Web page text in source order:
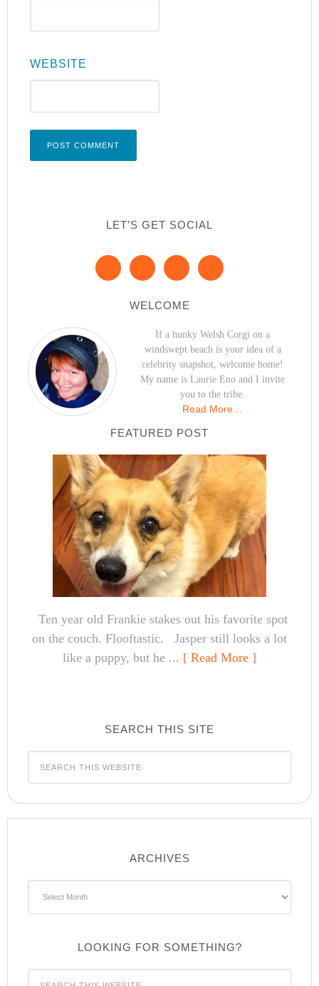
WEBSITE
LET’S GET SOCIAL
WELCOME
If a hunky Welsh Corgi on a
windswept beach is your idea of a
celebrity snapshot, welcome home!
My name is Laurie Eno and I invite
you to the tribe.
Read More…
FEATURED POST
Ten year old Frankie stakes out his favorite spot
on the couch. Flooftastic. Jasper still looks a lot
like a puppy, but he ... [ Read More ]
SEARCH THIS SITE
ARCHIVES
LOOKING FOR SOMETHING?